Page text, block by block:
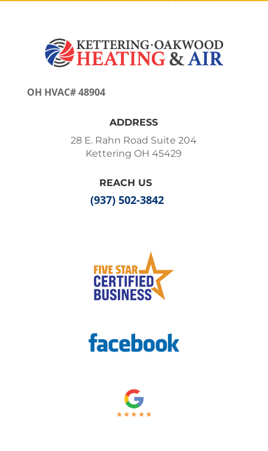
OH HVAC# 48904
ADDRESS
28 E. Rahn Road Suite 204
Kettering OH 45429
REACH US
(937) 502-3842